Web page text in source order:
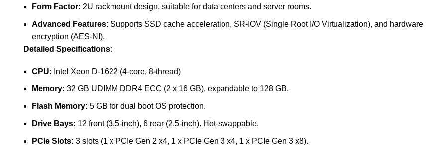
Form Factor: 2U rackmount design, suitable for data centers and server rooms.
Advanced Features: Supports SSD cache acceleration, SR-IOV (Single Root I/O Virtualization), and hardware
encryption (AES-NI).
Detailed Specifications:
CPU: Intel Xeon D-1622 (4-core, 8-thread)
Memory: 32 GB UDIMM DDR4 ECC (2 x 16 GB), expandable to 128 GB.
Flash Memory: 5 GB for dual boot OS protection.
Drive Bays: 12 front (3.5-inch), 6 rear (2.5-inch). Hot-swappable.
PCIe Slots: 3 slots (1 x PCIe Gen 2 x4, 1 x PCIe Gen 3 x4, 1 x PCIe Gen 3 x8).